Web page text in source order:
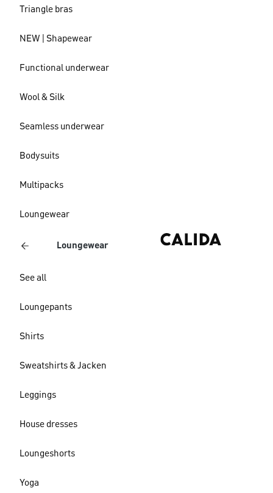
Triangle bras
NEW | Shapewear
Functional underwear
Wool & Silk
Seamless underwear
Bodysuits
Multipacks
Loungewear
Loungewear
See all
Loungepants
Shirts
Sweatshirts & Jacken
Leggings
House dresses
Loungeshorts
Yoga